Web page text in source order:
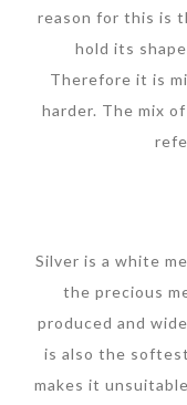
reason for this is
hold its
Therefore it is
harder. The mix
Silver is a white
the precious
produced and
is also the
makes it